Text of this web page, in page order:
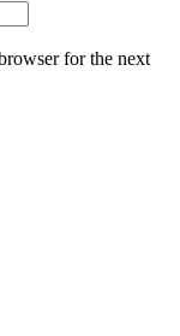
for the next